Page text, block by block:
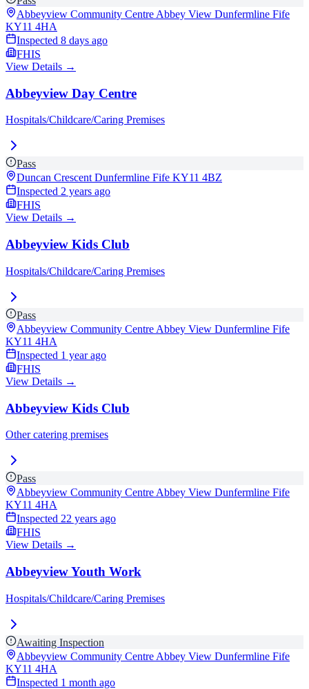
Abbeyview Community Centre Abbey View Dunfermline Fife
KY11 4HA
Inspected 8 days ago
FHIS
View Details →
Abbeyview Day Centre
Hospitals/Childcare/Caring Premises
Pass
Duncan Crescent Dunfermline Fife KY11 4BZ
Inspected 2 years ago
FHIS
View Details →
Abbeyview Kids Club
Hospitals/Childcare/Caring Premises
Pass
Abbeyview Community Centre Abbey View Dunfermline Fife
KY11 4HA
Inspected 1 year ago
FHIS
View Details →
Abbeyview Kids Club
Other catering premises
Pass
Abbeyview Community Centre Abbey View Dunfermline Fife
KY11 4HA
Inspected 22 years ago
FHIS
View Details →
Abbeyview Youth Work
Hospitals/Childcare/Caring Premises
Awaiting Inspection
Abbeyview Community Centre Abbey View Dunfermline Fife
KY11 4HA
Inspected 1 month ago